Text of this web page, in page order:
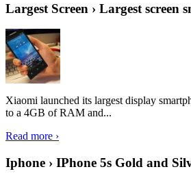
Largest Screen › Largest screen
Xiaomi launched its largest display
to a 4GB of RAM and...
Read more ›
Iphone › IPhone 5s Gold and